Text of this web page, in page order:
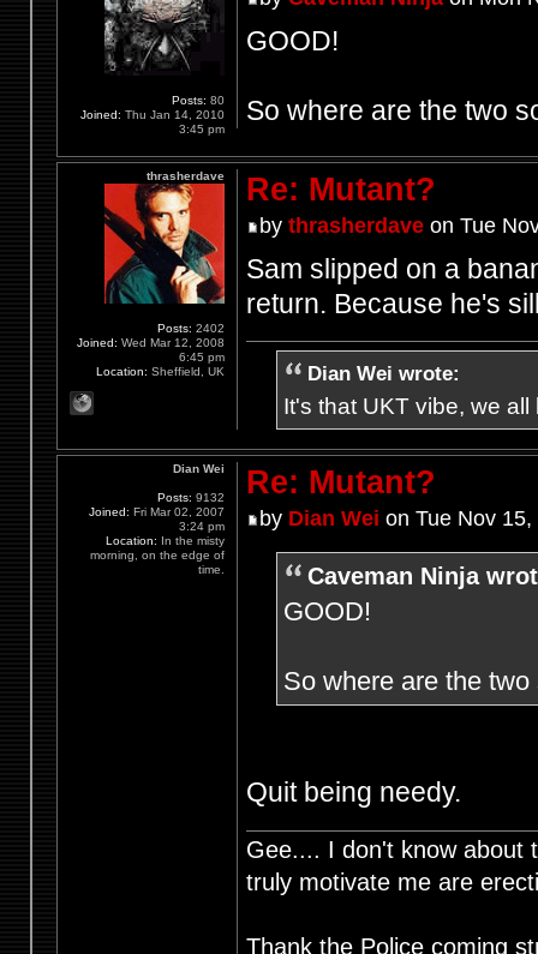
GOOD!
So where are the two
Posts: 80
Joined: Thu Jan 14, 2010
3:45 pm
Re: Mutant?
by thrasherdaveon Tue
Sam slipped on a
return. Because he's
Dian Wei wrote:
It's that UKT vibe, we
thrasherdave
Posts: 2402
Joined: Wed Mar 12, 2008
6:45 pm
Location: Sheffield, UK
Re: Mutant?
by Dian Wei on Tue Nov
Caveman Ninja
GOOD!
So where are the
Quit being needy.
Gee.... I don't know about
truly motivate me are
Thank the Police coming
Dian Wei
Posts: 9132
Joined: Fri Mar 02, 2007
3:24 pm
Location:
In the misty
morning, on the edge of
time.